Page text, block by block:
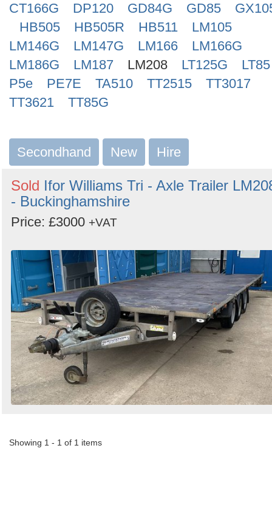
CT166G
DP120 GD84G GD85
HB505
HB505R HB511
LM105
LM146G
LM147G LM166
LM166G
LM186G
LM187 LM208 LT125G
LT85
P5e
PE7E TA510 TT2515
TT3017
TT3621
TT85G
Secondhand New Hire
Sold Ifor Williams Tri - Axle Trailer
- Buckinghamshire
Price: £3000 +VAT
Showing 1 - 1 of 1 items